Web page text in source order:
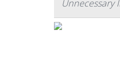
Unnecessary